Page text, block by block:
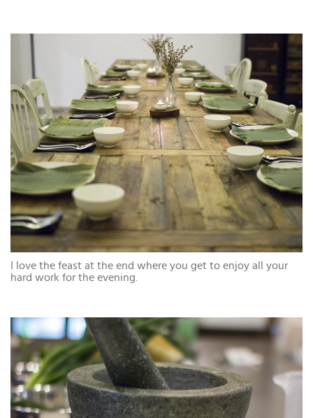
I love the feast at the end where you get to enjoy all your
hard work for the evening.